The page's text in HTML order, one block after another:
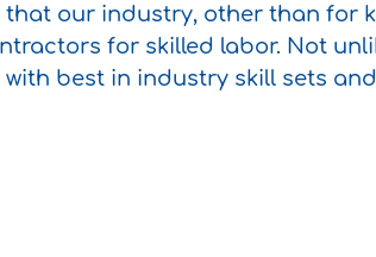
our industry, other than for
for skilled labor. Not
best in industry skill sets